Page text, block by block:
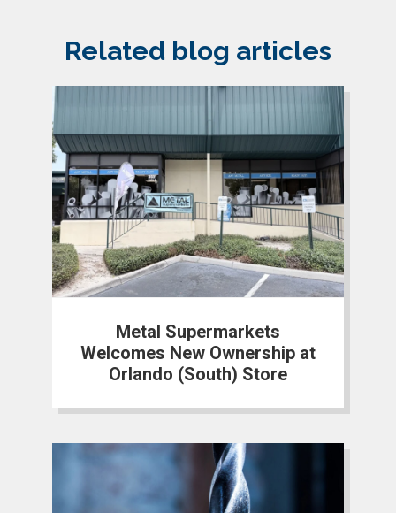
Related blog articles
Metal Supermarkets
Welcomes New Ownership at
Orlando (South) Store